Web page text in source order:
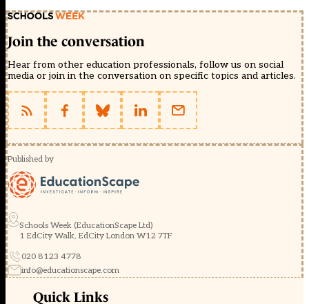
Join the conversation
Hear from other education professionals, follow us on social
media or join in the conversation on specific topics and articles.
Published by
Schools Week (EducationScape Ltd)
1 EdCity Walk, EdCity London W12 7TF
020 8123 4778
info@educationscape.com
Quick Links